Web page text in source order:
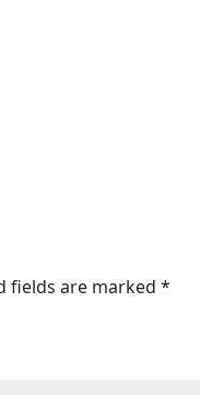
fields are marked *